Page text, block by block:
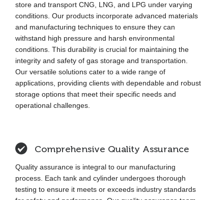
store and transport CNG, LNG, and LPG under varying
conditions. Our products incorporate advanced materials
and manufacturing techniques to ensure they can
withstand high pressure and harsh environmental
conditions. This durability is crucial for maintaining the
integrity and safety of gas storage and transportation.
Our versatile solutions cater to a wide range of
applications, providing clients with dependable and robust
storage options that meet their specific needs and
operational challenges.
Comprehensive Quality Assurance
Quality assurance is integral to our manufacturing
process. Each tank and cylinder undergoes thorough
testing to ensure it meets or exceeds industry standards